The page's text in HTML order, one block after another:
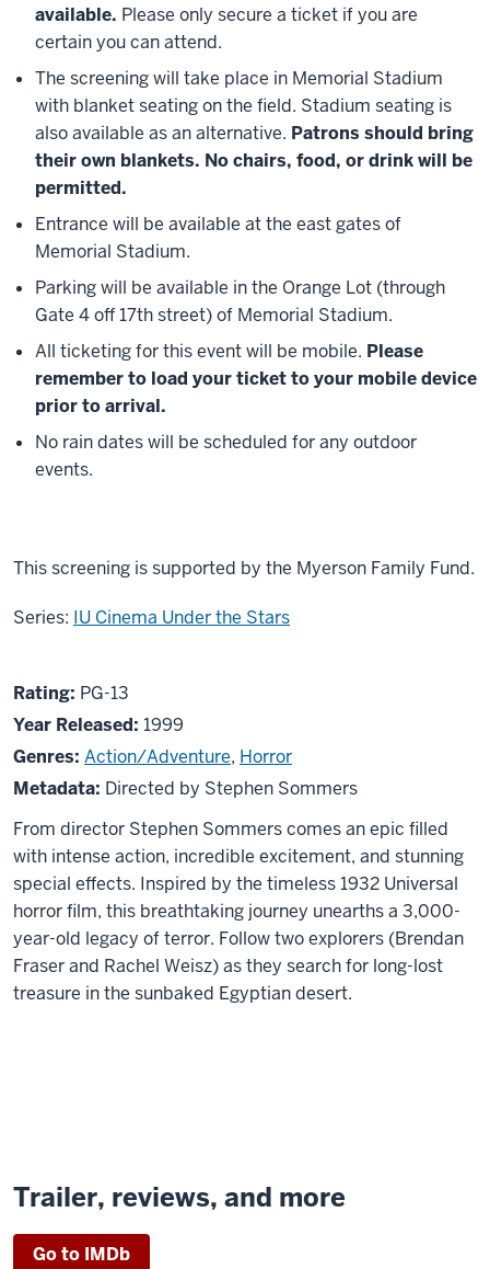
available. Please only secure a ticket if you are
certain you can attend.
The screening will take place in Memorial Stadium
with blanket seating on the field. Stadium seating is
also available as an alternative. Patrons should bring
their own blankets. No chairs, food, or drink will be
permitted.
Entrance will be available at the east gates of
Memorial Stadium.
Parking will be available in the Orange Lot (through
Gate 4 off 17th street) of Memorial Stadium.
All ticketing for this event will be mobile. Please
remember to load your ticket to your mobile device
prior to arrival.
No rain dates will be scheduled for any outdoor
events.
This screening is supported by the Myerson Family Fund.
Series: IU Cinema Under the Stars
About
The
Mummy
Rating: PG13
PG-13
Year Released: 1999
Genres: Action/Adventure, Horror
Metadata: Directed by Stephen Sommers
From director Stephen Sommers comes an epic filled
with intense action, incredible excitement, and stunning
special effects. Inspired by the timeless 1932 Universal
horror film, this breathtaking journey unearths a 3,000-
year-old legacy of terror. Follow two explorers (Brendan
Fraser and Rachel Weisz) as they search for long-lost
treasure in the sunbaked Egyptian desert.
Trailer, reviews, and more
Go to IMDb